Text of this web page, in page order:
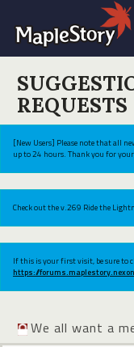
REQUESTS
[New Users] Please note that all
up to 24 hours. Thank you for
Check out the v.269 Ride the
If this is your first visit, be sure to
https://
We all want a